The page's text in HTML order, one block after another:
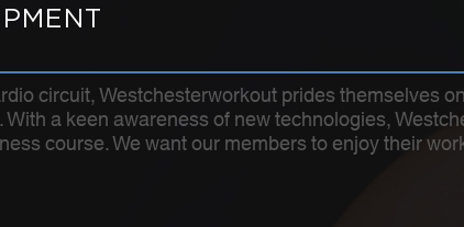
circuit, Westchesterworkout prides themselves
a keen awareness of new technologies,
course. We want our members to enjoy their